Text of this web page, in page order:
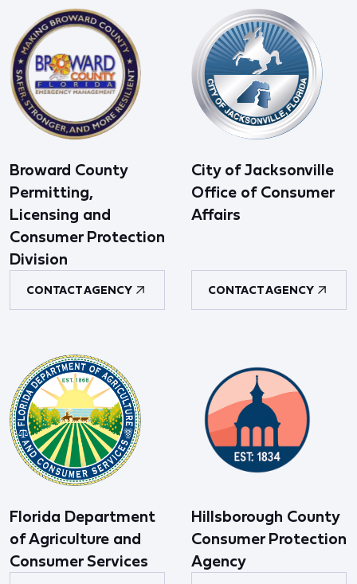
Broward County
Permitting,
Licensing and
Consumer Protection
Division
CONTACT AGENCY
City of Jacksonville
Office of Consumer
Affairs
CONTACT AGENCY
Florida Department
of Agriculture and
Consumer Services
Hillsborough County
Consumer Protection
Agency